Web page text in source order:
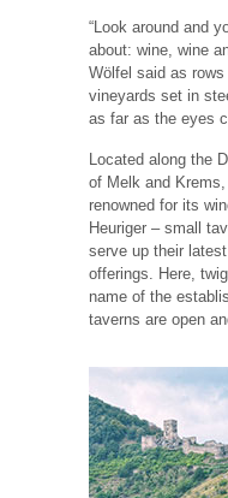
“Look around and
about: wine, wine
Wölfel said as
vineyards set in
as far as the eyes
Located along the
of Melk and
renowned for its
Heuriger – small
serve up their
offerings. Here,
name of the
taverns are open